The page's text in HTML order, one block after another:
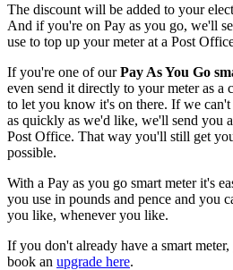
The discount will be added to your
And if you're on Pay as you go, we'll
use to top up your meter at a Post
If you're one of ourPay As You Go
even send it directly to your meter as a
to let you know it's on there. If we
as quickly as we'd like, we'll send you
Post Office. That way you'll still get
possible.
With a Pay as you go smart meter it's
you use in pounds and pence and you
you like, whenever you like.
If you don't already have a smart
book an upgrade here.